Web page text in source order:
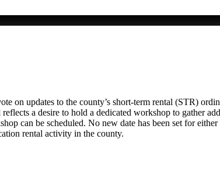
on updates to the county’s short-term rental (STR)
a desire to hold a dedicated workshop to gather
can be scheduled. No new date has been set for
rental activity in the county.